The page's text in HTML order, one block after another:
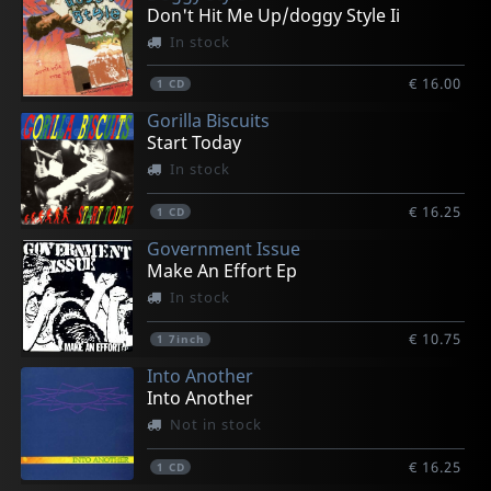
1CD
1CD
1CD
17inch
17inch
Don't Hit Me Up/doggy Style Ii
In stock
1 CD € 16.00
Gorilla Biscuits
Start Today
In stock
1 CD € 16.25
Government Issue
Make An Effort Ep
In stock
1 7inch € 10.75
Into Another
Into Another
Not in stock
1 CD € 16.25